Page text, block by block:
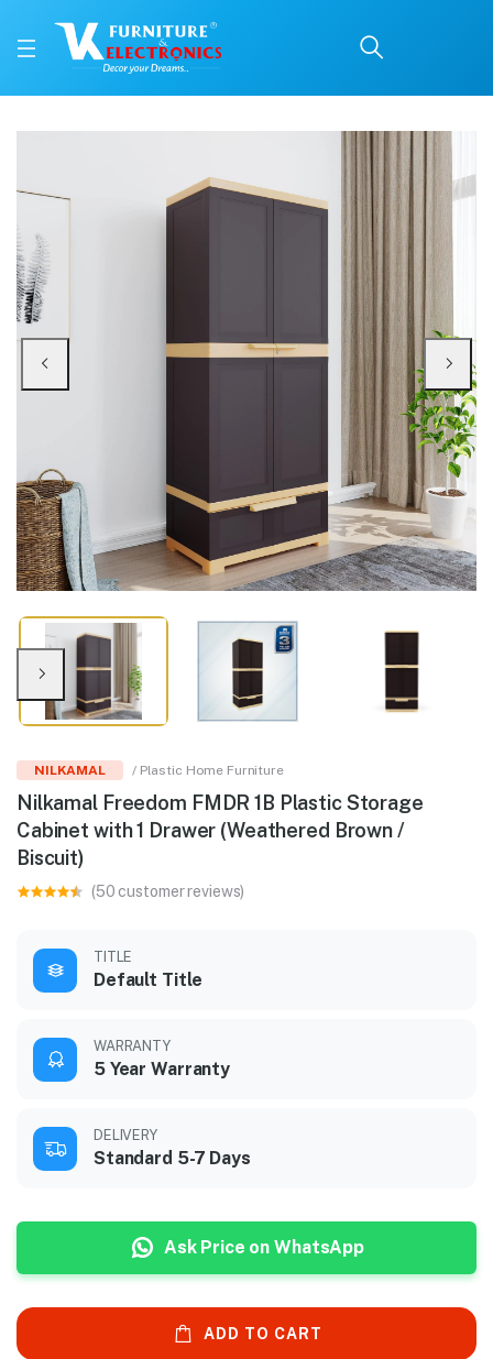
Nilkamal Freedom
Price: ₹8,330 | Brand: Nilkamal | Category: Plastic Home Furniture
Buy Nilkamal Freedom FMDR 1B Plastic Storage Cabinet with 1 Drawer
Available at VK Furniture & Electronics, Yeyyadi, Mangalore, Karnataka -
NILKAMAL / Plastic Home Furniture
Nilkamal Freedom FMDR 1B Plastic Storage
Cabinet with 1 Drawer (Weathered Brown /
Biscuit)
(50 customer reviews)
TITLE
Default Title
WARRANTY
5 Year Warranty
DELIVERY
Standard 5-7 Days
Ask Price on WhatsApp
ADD TO CART